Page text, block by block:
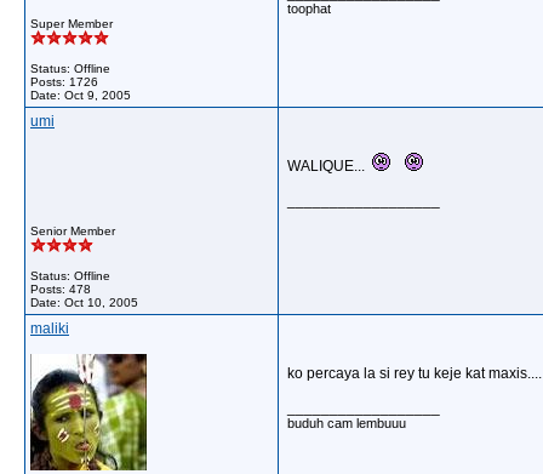
Super Member
Status: Offline
Posts: 1726
Date: Oct 9, 2005
toophat
umi
Senior Member
Status: Offline
Posts: 478
Date: Oct 10, 2005
WALIQUE...
maliki
ko percaya la si rey tu keje kat
buduh cam lembuuu